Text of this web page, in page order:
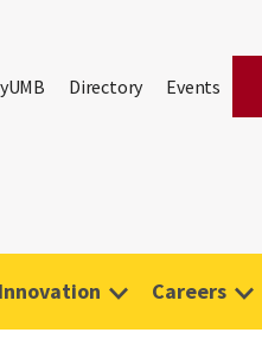
Directory Events
Careers